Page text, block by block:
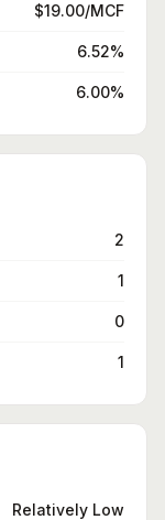
$19.00/MCF
6.52%
6.00%
2
1
0
1
Relatively Low